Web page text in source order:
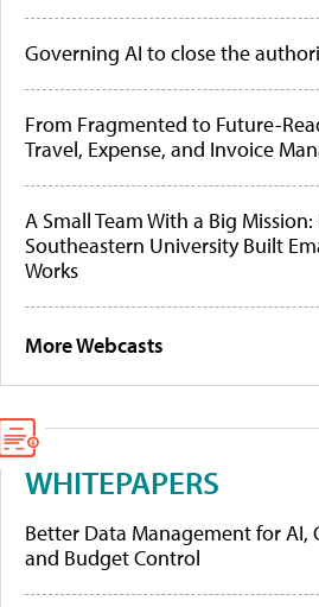
Governing AI to close the
From Fragmented to Future-
Travel, Expense, and Invoice
A Small Team With a Big
Southeastern University Built
Works
More Webcasts
WHITEPAPERS
Better Data Management for AI,
and Budget Control